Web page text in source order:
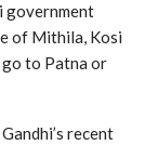
government
of Mithila, Kosi
go to Patna or
recent